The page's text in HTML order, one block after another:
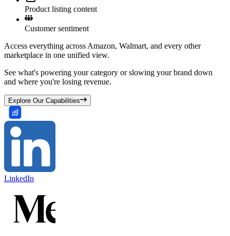
Product listing content
Customer sentiment
Access everything across Amazon, Walmart, and every other
marketplace in one unified view.
See what's powering your category or slowing your brand down
and where you're losing revenue.
Explore Our Capabilities
LinkedIn